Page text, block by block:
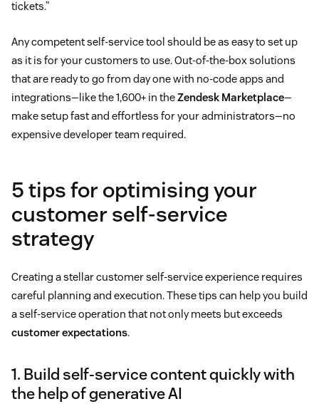
tickets.”
Any competent self-service tool should be as easy to set up
as it is for your customers to use. Out-of-the-box solutions
that are ready to go from day one with no-code apps and
integrations—like the 1,600+ in theZendesk Marketplace—
make setup fast and effortless for your administrators—no
expensive developer team required.
5 tips for optimising your
customer self-service
strategy
Creating a stellar customer self-service experience requires
careful planning and execution. These tips can help you build
a self-service operation that not only meets but exceeds
customer expectations.
1. Build self-service content quickly with
the help of generative AI